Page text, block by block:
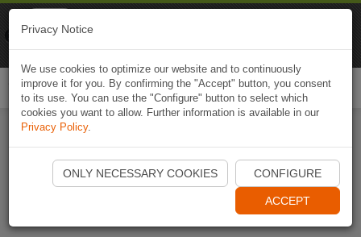
Start Naviki App
Privacy Notice
We use cookies to optimize our website and to continuously
improve it for you. By confirming the "Accept" button, you consent
to its use. You can use the "Configure" button to select which
cookies you want to allow. Further information is available in our
Privacy Policy.
ONLY NECESSARY COOKIES CONFIGURE
ACCEPT
Naviki